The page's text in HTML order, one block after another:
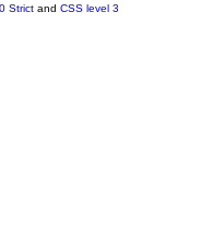
Strictand CSS level 3